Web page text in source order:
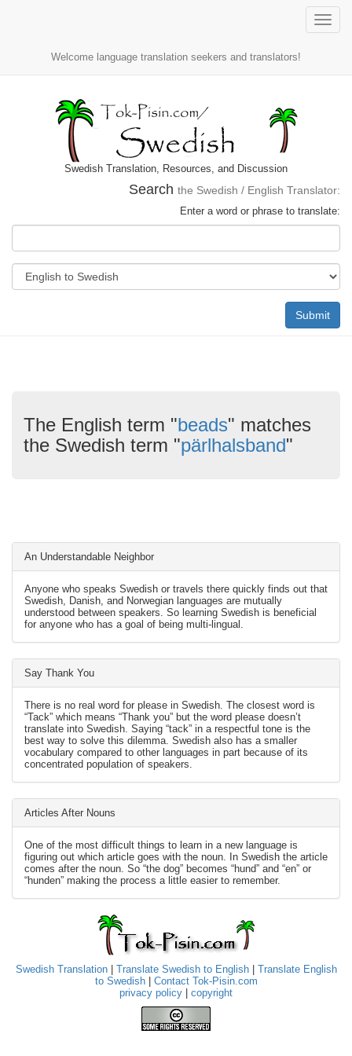
Toggle
Welcome language translation seekers and translators!
Swedish Translation, Resources, and Discussion
Search the Swedish / English Translator:
Enter a word or phrase to translate:
Submit
The English term "beads" matches
the Swedish term "pärlhalsband"
An Understandable Neighbor
Anyone who speaks Swedish or travels there quickly finds out that
Swedish, Danish, and Norwegian languages are mutually
understood between speakers. So learning Swedish is beneficial
for anyone who has a goal of being multi-lingual.
Say Thank You
There is no real word for please in Swedish. The closest word is
“Tack” which means “Thank you” but the word please doesn’t
translate into Swedish. Saying “tack” in a respectful tone is the
best way to solve this dilemma. Swedish also has a smaller
vocabulary compared to other languages in part because of its
concentrated population of speakers.
Articles After Nouns
One of the most difficult things to learn in a new language is
figuring out which article goes with the noun. In Swedish the article
comes after the noun. So “the dog” becomes “hund” and “en” or
“hunden” making the process a little easier to remember.
Swedish Translation| Translate Swedish to English| Translate English
to Swedish| Contact Tok-Pisin.com
privacy policy
copyright